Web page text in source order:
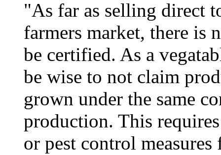
"As far as selling direct
farmers market, there is
be certified. As a
be wise to not claim
grown under the same
production. This
or pest control